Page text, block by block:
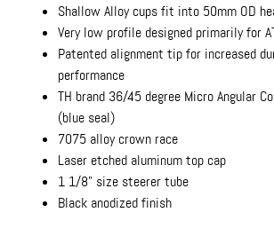
Shallow Alloy cups fit into 50mm OD
Very low profile designed primarily for
Patented alignment tip for increased
performance
TH brand 36/45 degree Micro Angular
(blue seal)
7075 alloy crown race
Laser etched aluminum top cap
1 1/8" size steerer tube
Black anodized finish